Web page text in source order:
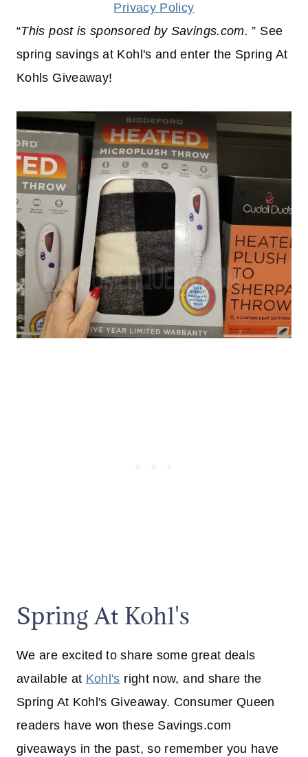
Privacy Policy
“This post is sponsored by Savings.com. ” See
spring savings at Kohl's and enter the Spring At
Kohls Giveaway!
Spring At Kohl's
We are excited to share some great deals
available at Kohl's right now, and share the
Spring At Kohl's Giveaway. Consumer Queen
readers have won these Savings.com
giveaways in the past, so remember you have